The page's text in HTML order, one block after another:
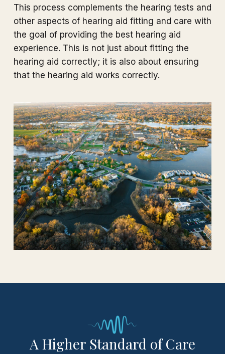
This process complements the hearing tests and
other aspects of hearing aid fitting and care with
the goal of providing the best hearing aid
experience. This is not just about fitting the
hearing aid correctly; it is also about ensuring
that the hearing aid works correctly.
A Higher Standard of Care